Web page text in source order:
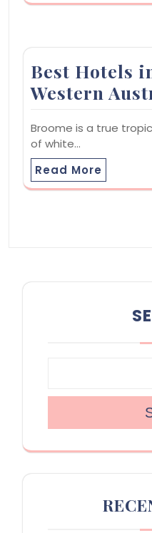
Best Hotels
Western
Broome is a true
of white…
Read More